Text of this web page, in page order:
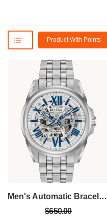
Product With Points
Men's Automatic Bracelet Watch
$650.00